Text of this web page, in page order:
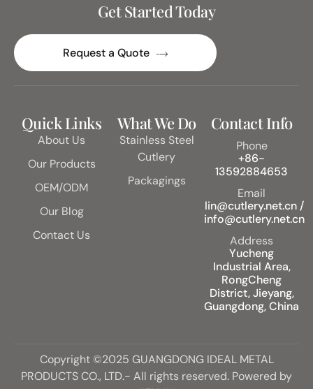
Get Started Today
Request a Quote
Quick Links
About Us
Our Products
OEM/ODM
Our Blog
Contact Us
What We Do
Stainless Steel
Cutlery
Packagings
Contact Info
Phone
+86-
13592884653
Email
lin@cutlery.net.cn /
info@cutlery.net.cn
Address
Yucheng
Industrial Area,
RongCheng
District, Jieyang,
Guangdong, China
Copyright ©2025 GUANGDONG IDEAL METAL
PRODUCTS CO., LTD.- All rights reserved. Powered by